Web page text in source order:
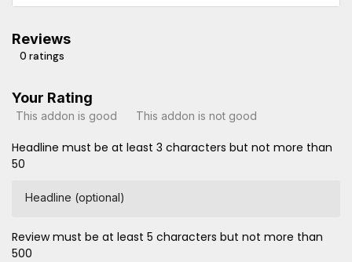
Reviews
0 ratings
Your Rating
This addon is good This addon is not good
Headline must be at least 3 characters but not more than
50
Headline (optional)
Review must be at least 5 characters but not more than
500